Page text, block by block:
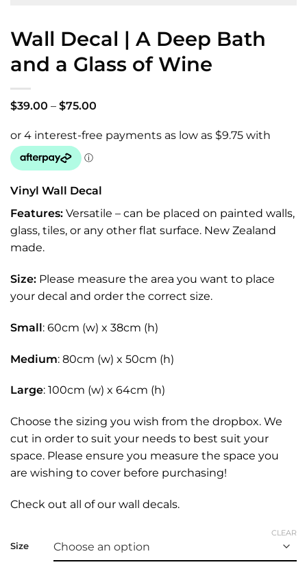
Wall Decal | A Deep Bath
and a Glass of Wine
$39.00 – $75.00
through
Vinyl Wall Decal
Features: Versatile – can be placed on painted walls,
glass, tiles, or any other flat surface. New Zealand
made.
Size: Please measure the area you want to place
your decal and order the correct size.
Small: 60cm (w) x 38cm (h)
Medium: 80cm (w) x 50cm (h)
Large: 100cm (w) x 64cm (h)
Choose the sizing you wish from the dropbox. We
cut in order to suit your needs to best suit your
space. Please ensure you measure the space you
are wishing to cover before purchasing!
Check out all of our wall decals.
Size
CLEAR